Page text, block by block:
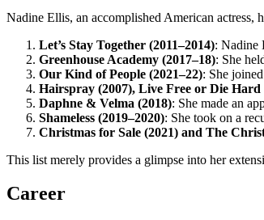
Nadine Ellis, an accomplished American actress,
Let’s Stay Together (2011–2014): Nadine
Greenhouse Academy (2017–18): She
Our Kind of People (2021–22): She
Hairspray (2007), Live Free or Die
Daphne & Velma (2018): She made an
Shameless (2019–2020): She took on a
Christmas for Sale (2021) and The
This list merely provides a glimpse into her
Career